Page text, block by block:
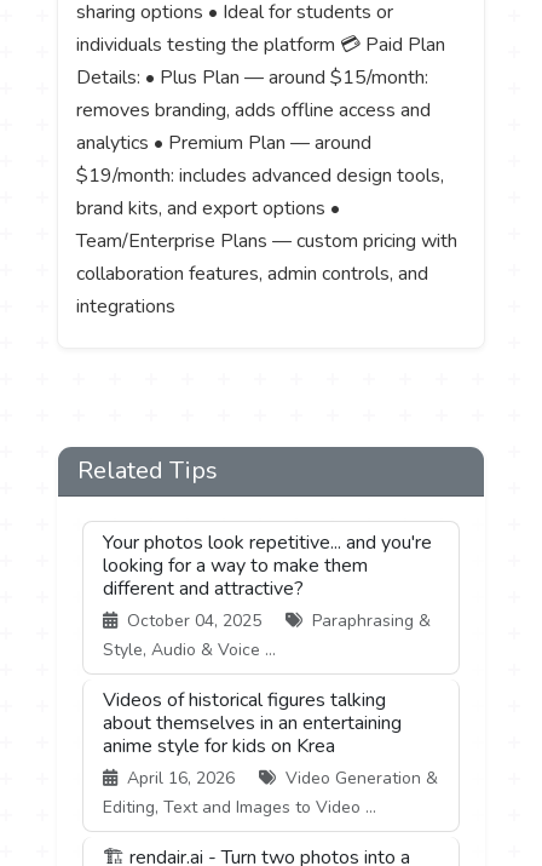
sharing options • Ideal for students or
individuals testing the platform 💳 Paid Plan
Details: • Plus Plan — around $15/month:
removes branding, adds offline access and
analytics • Premium Plan — around
$19/month: includes advanced design tools,
brand kits, and export options •
Team/Enterprise Plans — custom pricing with
collaboration features, admin controls, and
integrations
Related Tips
Your photos look repetitive... and you're
looking for a way to make them
different and attractive?
October 04, 2025
Paraphrasing &
Style, Audio & Voice ...
Videos of historical figures talking
about themselves in an entertaining
anime style for kids on Krea
April 16, 2026
Video Generation &
Editing, Text and Images to Video ...
🏗️ rendair.ai - Turn two photos into a